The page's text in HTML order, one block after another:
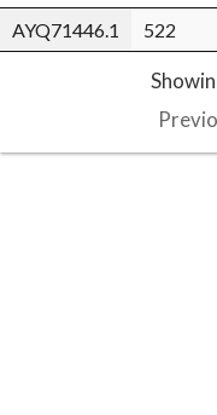
AYQ71446.1
522